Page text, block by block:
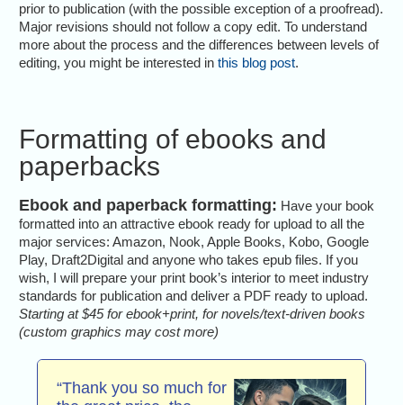
prior to publication (with the possible exception of a proofread).
Major revisions should not follow a copy edit. To understand
more about the process and the differences between levels of
editing, you might be interested inthis blog post.
Formatting of ebooks and
paperbacks
Ebook and paperback formatting: Have your book
formatted into an attractive ebook ready for upload to all the
major services: Amazon, Nook, Apple Books, Kobo, Google
Play, Draft2Digital and anyone who takes epub files. If you
wish, I will prepare your print book’s interior to meet industry
standards for publication and deliver a PDF ready to upload.
Starting at $45 for ebook+print, for novels/text-driven books
(custom graphics may cost more)
“Thank you so much for